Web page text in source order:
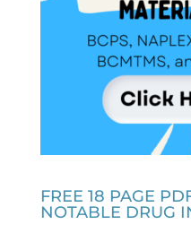
FREE 18 PAGE
NOTABLE DRUG